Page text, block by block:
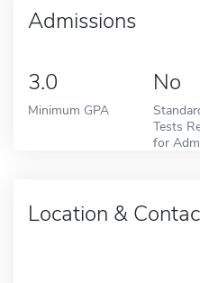
Admissions
3.0
Minimum GPA
No
Tests
for
Location &